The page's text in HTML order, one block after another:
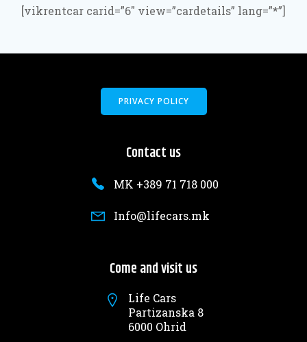
[vikrentcar carid=”6″ view=”cardetails” lang=”*”]
PRIVACY POLICY
Contact us
MK +389 71 718 000
Info@lifecars.mk
Come and visit us
Life Cars
Partizanska 8
6000 Ohrid